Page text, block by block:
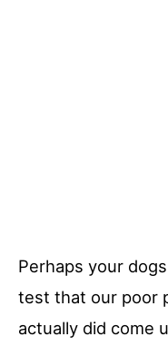
Perhaps your
test that our poor
actually did come